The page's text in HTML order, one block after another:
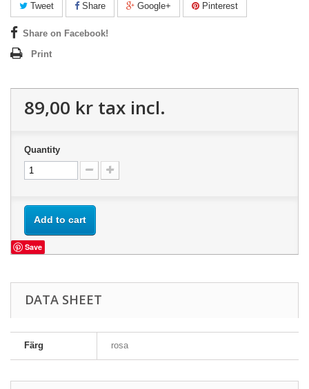
Tweet Share Google+ Pinterest
Share on Facebook!
Print
89,00 kr tax incl.
Quantity
Add to cart
Save
DATA SHEET
Färg rosa